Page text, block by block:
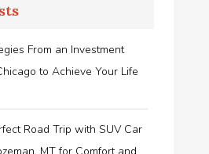
From an Investment
to Achieve Your Life
Road Trip with SUV Car